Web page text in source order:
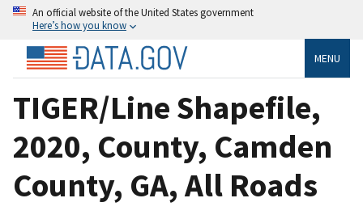
An official website of the United States government
Here’s how you know
MENU
TIGER/Line Shapefile,
2020, County, Camden
County, GA, All Roads